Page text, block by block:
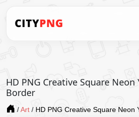
HD PNG Creative Square Neon
Border
/ Art / HD PNG Creative Square Neon